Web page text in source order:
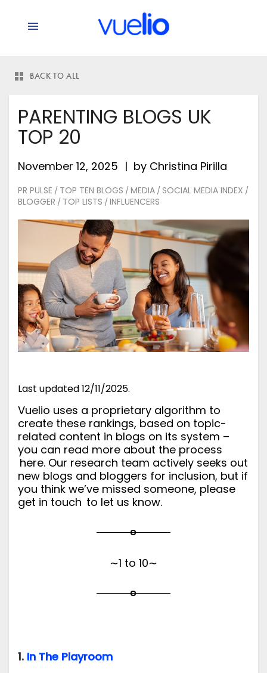
BACK TO ALL
PARENTING BLOGS UK
TOP 20
November 12, 2025 by Christina Pirilla
PR PULSE / TOP TEN BLOGS / MEDIA / SOCIAL MEDIA INDEX /
BLOGGER / TOP LISTS / INFLUENCERS
Last updated 12/11/2025.
Vuelio uses a proprietary algorithm to
create these rankings, based on topic-
related content in blogs on its system –
you can read more about the process
here. Our research team actively seeks out
new blogs and bloggers for inclusion, but if
you think we’ve missed someone, please
get in touch to let us know.
∼1 to 10∼
1. In The Playroom